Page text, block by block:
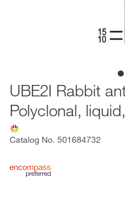
UBE2I Rabbit
Polyclonal,
Catalog No. 501684732